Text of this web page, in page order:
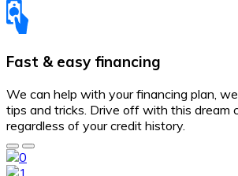
Fast & easy financing
We can help with your financing plan,
tips and tricks. Drive off with this dream
regardless of your credit history.